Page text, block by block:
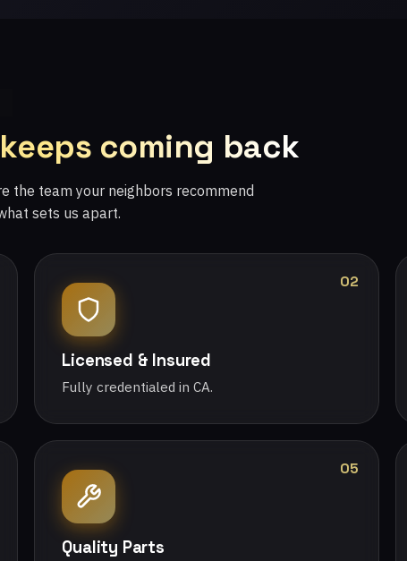
coming back
the team your neighbors recommend
sets us apart.
02
Licensed & Insured
Fully credentialed in CA.
05
Quality Parts